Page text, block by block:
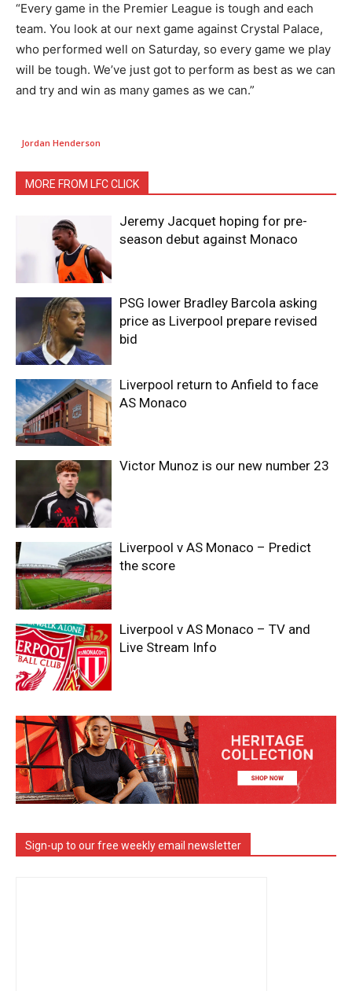
“Every game in the Premier League is tough and each
team. You look at our next game against Crystal Palace,
who performed well on Saturday, so every game we play
will be tough. We’ve just got to perform as best as we can
and try and win as many games as we can.”
Jordan Henderson
MORE FROM LFC CLICK
Jeremy Jacquet hoping for pre-
season debut against Monaco
PSG lower Bradley Barcola asking
price as Liverpool prepare revised
bid
Liverpool return to Anfield to face
AS Monaco
Victor Munoz is our new number 23
Liverpool v AS Monaco – Predict
the score
Liverpool v AS Monaco – TV and
Live Stream Info
Sign-up to our free weekly email newsletter